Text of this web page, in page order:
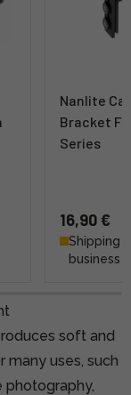
Nanlite
Bracket
Series
16,90 €
Shipping
business
soft and
uses, such
photography,